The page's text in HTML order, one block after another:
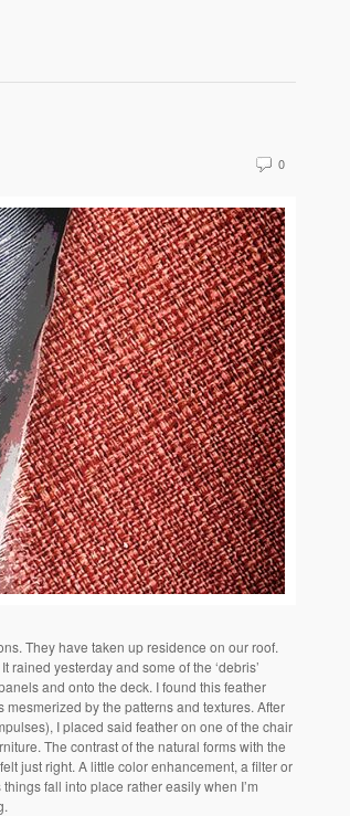
0
They have taken up residence on our roof.
rained yesterday and some of the ‘debris’
and onto the deck. I found this feather
by the patterns and textures. After
I placed said feather on one of the chair
The contrast of the natural forms with the
just right. A little color enhancement, a filter or
fall into place rather easily when I’m